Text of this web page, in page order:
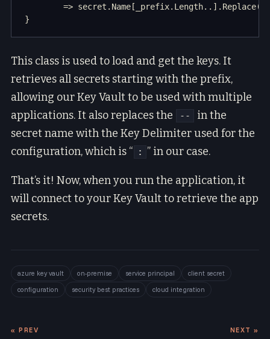
=>
This class is used to load and get the keys. It
retrieves all secrets starting with the prefix,
allowing our Key Vault to be used with multiple
applications. It also replaces the
--
in the
secret name with the Key Delimiter used for the
configuration, which is “
: ” in our case.
That’s it! Now, when you run the application, it
will connect to your Key Vault to retrieve the app
secrets.
azure key vault on-premise service principal
client secret
configuration
security best practices cloud integration
« PREV NEXT »